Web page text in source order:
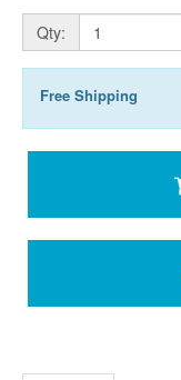
Qty:
Free Shipping